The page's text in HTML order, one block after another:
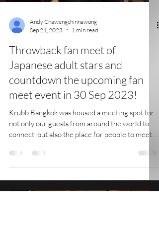
Andy Chawengchinnawong
Sep 21, 2023
1 min read
Throwback fan meet of
Japanese adult stars and
countdown the upcoming fan
meet event in 30 Sep 2023!
Krubb Bangkok was housed a meeting spot for
not only our guests from around the world to
connect, but also the place for people to meet...